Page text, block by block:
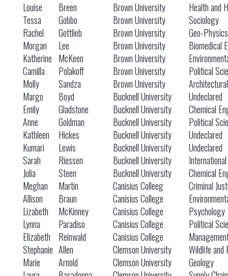
Louise
Breen Brown University
Health and
Tessa
Gobbo Brown University
Sociology
Rachel
Gottlieb Brown University
Geo-
Morgan
Lee Brown University
Biomedical
Katherine McKeen Brown University
Camilla
Polakoff Brown University
Political
Molly
Sandza Brown University
Margo
Boyd Bucknell University
Undeclared
Emily
Gladstone Bucknell University
Chemical
Anne
Goldman Bucknell University
Political
Kathleen
Hickes Bucknell University
Undeclared
Kumari
Lewis Bucknell University
Undeclared
Sarah
Riessen Bucknell University
Julia
Steen Bucknell University
Chemical
Meghan
Martin Canisius Colleeg
Criminal
Allison
Braun Canisius College
Lizabeth
McKinney Canisius College
Psychology
Lynna
Paradiso Canisius College
Political
Elizabeth
Reinwald Canisius College
Stephanie Allen Clemson University
Wildlife and
Marie
Arnold Clemson University
Geology